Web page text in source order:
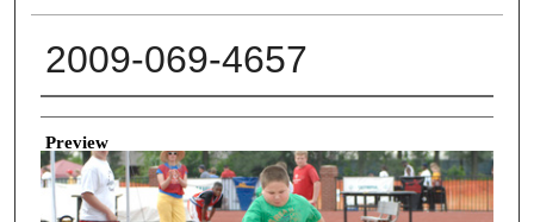
2009-069-4657
Creator
Preview